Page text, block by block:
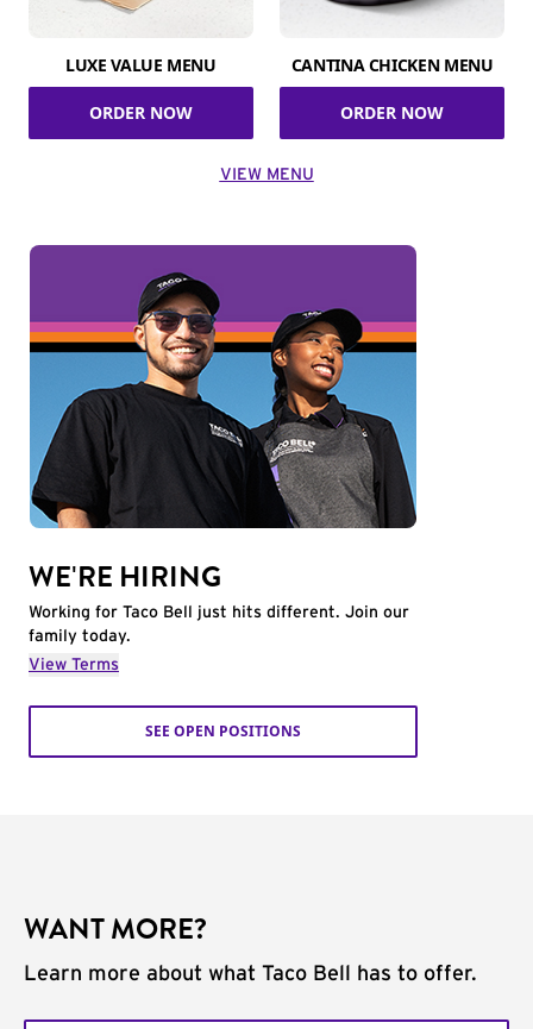
LUXE VALUE MENU
ORDER NOW
CANTINA CHICKEN MENU
ORDER NOW
VIEW MENU
WE'RE HIRING
Working for Taco Bell just hits different. Join our
family today.
View Terms
SEE OPEN POSITIONS
WANT MORE?
Learn more about what Taco Bell has to offer.